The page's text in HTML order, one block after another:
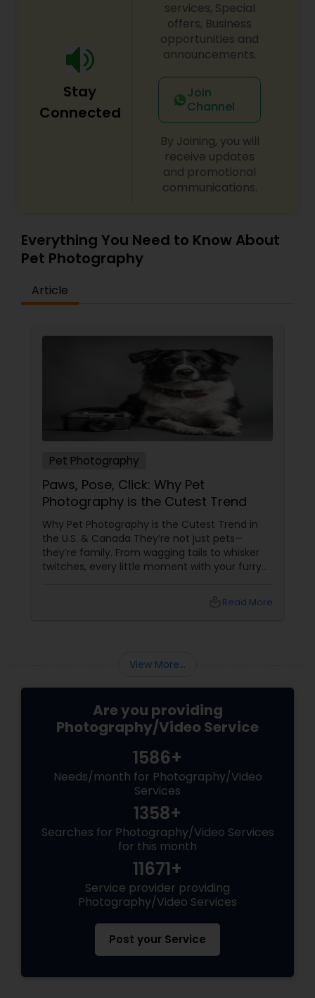
Stay
Connected
services, Special
offers, Business
opportunities and
announcements.
Join
Channel
By Joining, you will
receive updates
and promotional
communications.
Everything You Need to Know About
Pet Photography
Article
Pet Photography
Paws, Pose, Click: Why Pet
Photography is the Cutest Trend
Why Pet Photography is the Cutest Trend in
the U.S. & Canada They’re not just pets—
they’re family. From wagging tails to whisker
twitches, every little moment with your furry
Read More
View More...
Are you providing
Photography/Video Service
1586+
Needs/month for Photography/Video
Services
1358+
Searches for Photography/Video Services
for this month
11671+
Service provider providing
Photography/Video Services
Post your Service